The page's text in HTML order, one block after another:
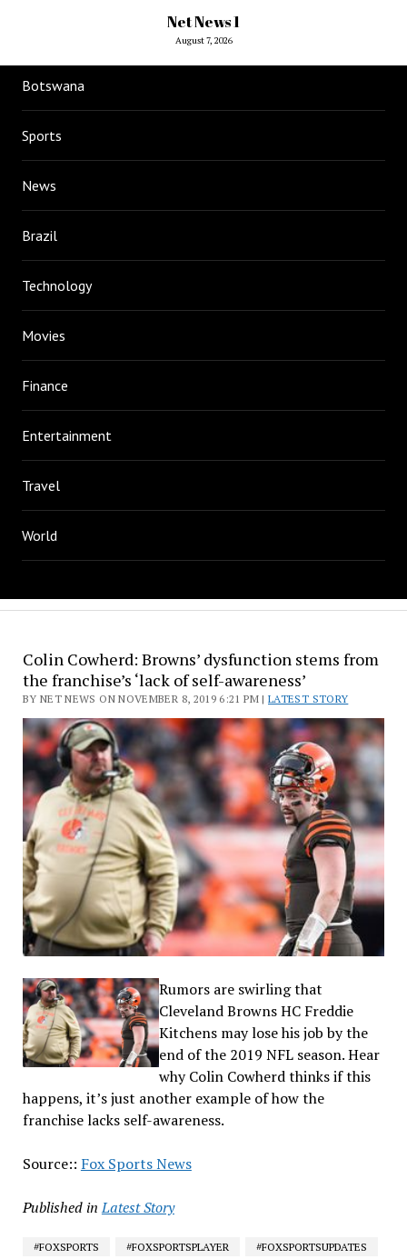
Net News 1
August 7, 2026
Botswana
Sports
News
Brazil
Technology
Movies
Finance
Entertainment
Travel
World
Colin Cowherd: Browns’ dysfunction stems from
the franchise’s ‘lack of self-awareness’
BY NET NEWS ON NOVEMBER 8, 2019 6:21 PM |LATEST STORY
Rumors are swirling that
Cleveland Browns HC Freddie
Kitchens may lose his job by the
end of the 2019 NFL season. Hear
why Colin Cowherd thinks if this
happens, it’s just another example of how the
franchise lacks self-awareness.
Source:: Fox Sports News
Published in Latest Story
#FOXSPORTS #FOXSPORTSPLAYER
#FOXSPORTSUPDATES